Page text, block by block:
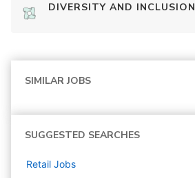
DIVERSITY AND INCLUSION
SIMILAR JOBS
SUGGESTED SEARCHES
Retail Jobs